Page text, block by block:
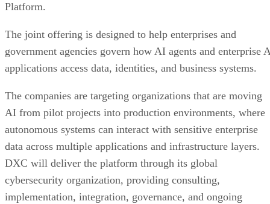
Platform.
The joint offering is designed to help enterprises and
government agencies govern how AI agents and enterprise
applications access data, identities, and business systems.
The companies are targeting organizations that are moving
AI from pilot projects into production environments, where
autonomous systems can interact with sensitive enterprise
data across multiple applications and infrastructure layers.
DXC will deliver the platform through its global
cybersecurity organization, providing consulting,
implementation, integration, governance, and ongoing